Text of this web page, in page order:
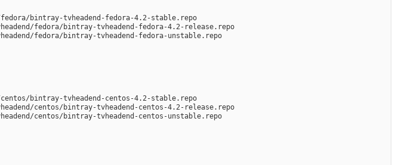
bintray-tvheadend-fedora-4.2-stable.repo
fedora/bintray-tvheadend-fedora-4.2-release.repo
fedora/bintray-tvheadend-fedora-unstable.repo
bintray-tvheadend-centos-4.2-stable.repo
centos/bintray-tvheadend-centos-4.2-release.repo
centos/bintray-tvheadend-centos-unstable.repo